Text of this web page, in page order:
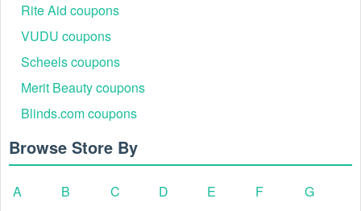
Rite Aid coupons
VUDU coupons
Scheels coupons
Merit Beauty coupons
Blinds.com coupons
Browse Store By
A B C D E F
G